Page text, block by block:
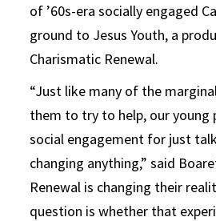
of ’60s-era socially engaged
ground to Jesus Youth, a
Charismatic Renewal.
“Just like many of the
them to try to help, our young
social engagement for just
changing anything,” said
Renewal is changing their
question is whether that